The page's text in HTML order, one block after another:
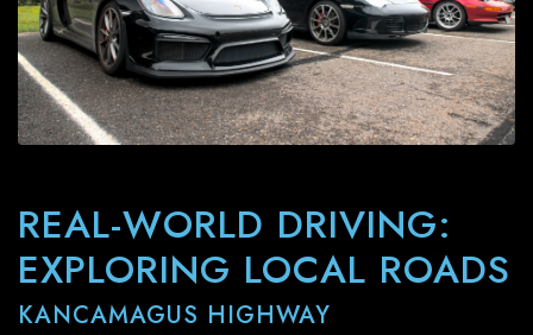
REAL-WORLD DRIVING:
EXPLORING LOCAL ROADS
KANCAMAGUS HIGHWAY